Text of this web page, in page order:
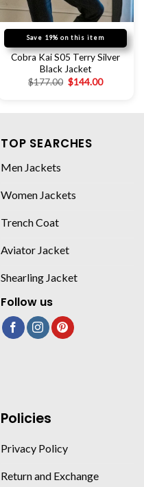
Save 19% on this item
Cobra Kai S05 Terry Silver
Black Jacket
$177.00 $144.00
TOP SEARCHES
Men Jackets
Women Jackets
Trench Coat
Aviator Jacket
Shearling Jacket
Follow us
Policies
Privacy Policy
Return and Exchange